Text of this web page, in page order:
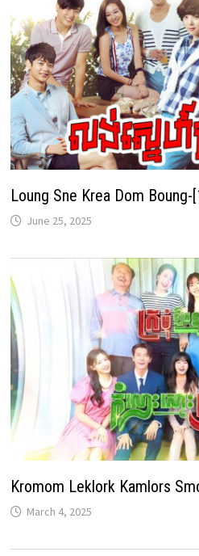
Loung Sne Krea Dom Boung-
June 25, 2025
Kromom Leklork Kamlors
March 4, 2025